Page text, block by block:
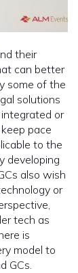
their
can better
some of the
solutions
or
pace
to the
developing
also wish
or
tech as
is
model to
GCs.